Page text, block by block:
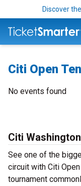
Discover
Citi Open
No events found
Citi
See one of the
circuit with Citi
tournament